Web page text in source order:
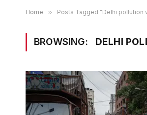
Home » Posts Tagged "Delhi pollution
BROWSING: DELHI